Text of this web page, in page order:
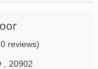
reviews)
20902